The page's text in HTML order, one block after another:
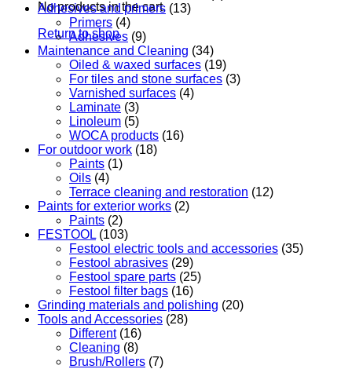
No products in the cart.
Return to shop
Adhesives and primers (13)
Primers (4)
Adhesives (9)
Maintenance and Cleaning (34)
Oiled & waxed surfaces (19)
For tiles and stone surfaces (3)
Varnished surfaces (4)
Laminate (3)
Linoleum (5)
WOCA products (16)
For outdoor work (18)
Paints (1)
Oils (4)
Terrace cleaning and restoration (12)
Paints for exterior works (2)
Paints (2)
FESTOOL (103)
Festool electric tools and accessories (35)
Festool abrasives (29)
Festool spare parts (25)
Festool filter bags (16)
Grinding materials and polishing (20)
Tools and Accessories (28)
Different (16)
Cleaning (8)
Brush/Rollers (7)